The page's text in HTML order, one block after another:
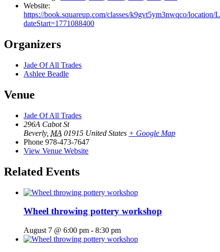
Website:
https://book.squareup.com/classes/k9gvt5ym3nwqco/
dateStart=1771088400
Organizers
Jade Of All Trades
Ashlee Beadle
Venue
Jade Of All Trades
296A Cabot St
Beverly, MA 01915 United States + Google Map
Phone 978-473-7647
View Venue Website
Related Events
Wheel throwing pottery workshop
August 7 @ 6:00 pm - 8:30 pm